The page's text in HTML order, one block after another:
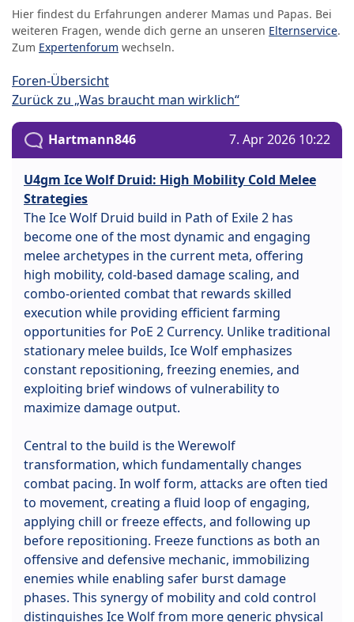
Hier findest du Erfahrungen anderer Mamas und Papas. Bei
weiteren Fragen, wende dich gerne an unseren Elternservice.
Zum Expertenforum wechseln.
Foren-Übersicht
Zurück zu „Was braucht man wirklich“
Hartmann846 7. Apr 2026 10:22
U4gm Ice Wolf Druid: High Mobility Cold Melee
Strategies
The Ice Wolf Druid build in Path of Exile 2 has
become one of the most dynamic and engaging
melee archetypes in the current meta, offering
high mobility, cold-based damage scaling, and
combo-oriented combat that rewards skilled
execution while providing efficient farming
opportunities for PoE 2 Currency. Unlike traditional
stationary melee builds, Ice Wolf emphasizes
constant repositioning, freezing enemies, and
exploiting brief windows of vulnerability to
maximize damage output.
Central to the build is the Werewolf
transformation, which fundamentally changes
combat pacing. In wolf form, attacks are often tied
to movement, creating a fluid loop of engaging,
applying chill or freeze effects, and following up
before repositioning. Freeze functions as both an
offensive and defensive mechanic, immobilizing
enemies while enabling safer burst damage
phases. This synergy of mobility and cold control
distinguishes Ice Wolf from more generic physical